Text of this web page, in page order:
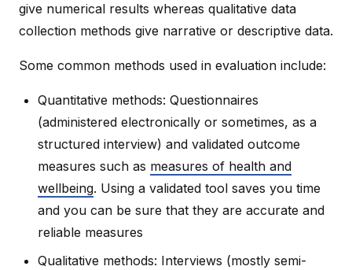
give numerical results whereas qualitative data
collection methods give narrative or descriptive data.
Some common methods used in evaluation include:
Quantitative methods: Questionnaires
(administered electronically or sometimes, as a
structured interview) and validated outcome
measures such as measures of health and
wellbeing. Using a validated tool saves you time
and you can be sure that they are accurate and
reliable measures
Qualitative methods: Interviews (mostly semi-